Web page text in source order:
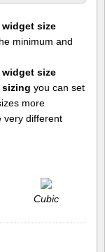
widget size
minimum and
widget size
sizing you can set
more
very different
Cubic